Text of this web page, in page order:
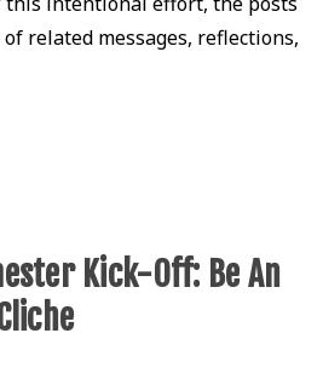
related messages, reflections,
Kick-Off: Be An